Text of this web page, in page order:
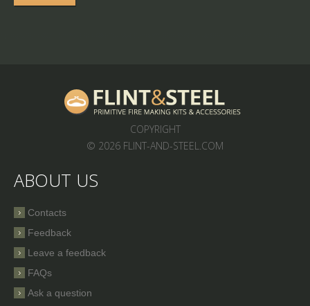
COPYRIGHT
© 2026 FLINT-AND-STEEL.COM
ABOUT US
Contacts
Feedback
Leave a feedback
FAQs
Ask a question